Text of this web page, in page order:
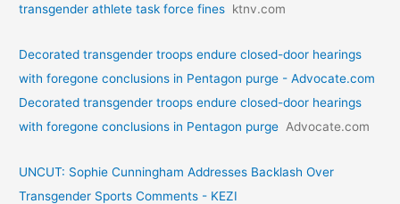
transgender athlete task force fines ktnv.com
Decorated transgender troops endure closed-door hearings
with foregone conclusions in Pentagon purge - Advocate.com
Decorated transgender troops endure closed-door hearings
with foregone conclusions in Pentagon purge Advocate.com
UNCUT: Sophie Cunningham Addresses Backlash Over
Transgender Sports Comments - KEZI